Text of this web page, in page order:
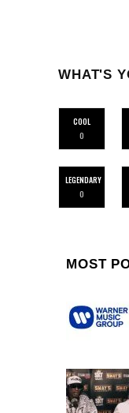
WHAT'S
COOL
0
LEGENDARY
0
MOST